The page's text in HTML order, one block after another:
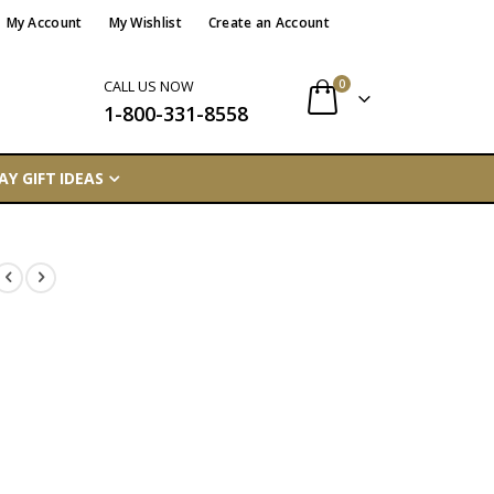
My Account My Wishlist Create an Account
CALL US NOW
1-800-331-8558 Cart
0items
GIFT IDEAS